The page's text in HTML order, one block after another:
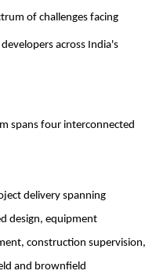
of challenges facing
across India's
spans four interconnected
delivery spanning
design, equipment
construction supervision,
and brownfield